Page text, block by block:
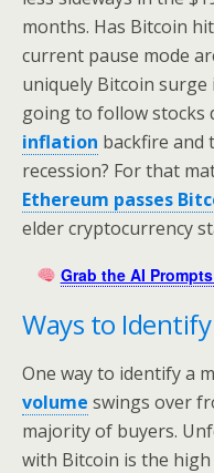
months. Has Bitcoin
current pause mode
uniquely Bitcoin
going to follow stocks
inflation backfire and
recession? For that
Ethereum passes
elder cryptocurrency
Grab the AI
Ways to
One way to identify a
volume swings over
majority of buyers.
with Bitcoin is the